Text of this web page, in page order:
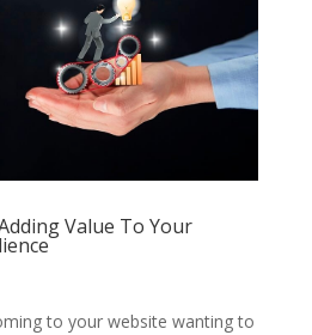
Value To Your
to your website wanting to